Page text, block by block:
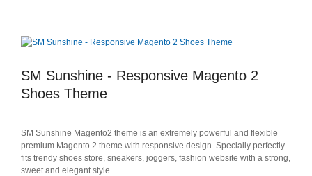
SM Sunshine - Responsive Magento 2
Shoes Theme
SM Sunshine Magento2 theme is an extremely powerful and flexible
premium Magento 2 theme with responsive design. Specially perfectly
fits trendy shoes store, sneakers, joggers, fashion website with a strong,
sweet and elegant style.